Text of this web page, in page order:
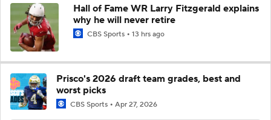
Hall of Fame WR Larry Fitzgerald explains
why he will never retire
CBS Sports 13 hrs ago
Prisco's 2026 draft team grades, best and
worst picks
CBS Sports Apr 27, 2026